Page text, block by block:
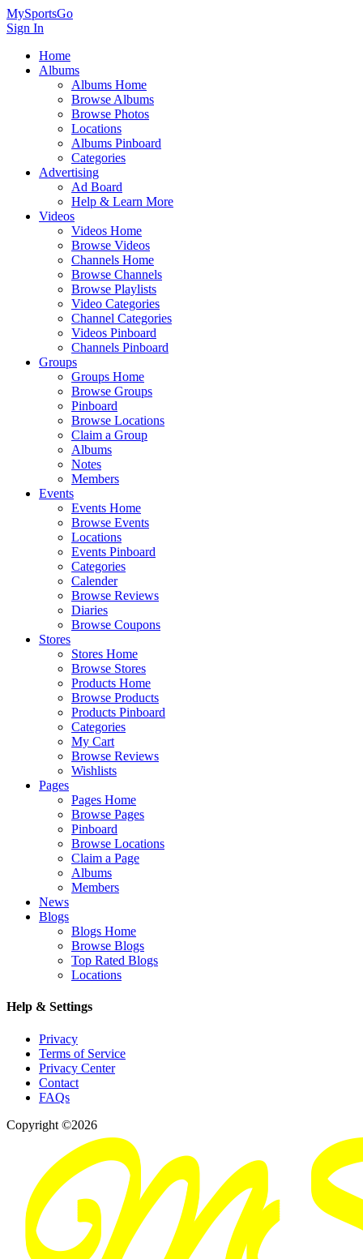
MySportsGo
Sign In
Home
Albums
Albums Home
Browse Albums
Browse Photos
Locations
Albums Pinboard
Categories
Advertising
Ad Board
Help & Learn More
Videos
Videos Home
Browse Videos
Channels Home
Browse Channels
Browse Playlists
Video Categories
Channel Categories
Videos Pinboard
Channels Pinboard
Groups
Groups Home
Browse Groups
Pinboard
Browse Locations
Claim a Group
Albums
Notes
Members
Events
Events Home
Browse Events
Locations
Events Pinboard
Categories
Calender
Browse Reviews
Diaries
Browse Coupons
Stores
Stores Home
Browse Stores
Products Home
Browse Products
Products Pinboard
Categories
My Cart
Browse Reviews
Wishlists
Pages
Pages Home
Browse Pages
Pinboard
Browse Locations
Claim a Page
Albums
Members
News
Blogs
Blogs Home
Browse Blogs
Top Rated Blogs
Locations
Help & Settings
Privacy
Terms of Service
Privacy Center
Contact
FAQs
Copyright ©2026